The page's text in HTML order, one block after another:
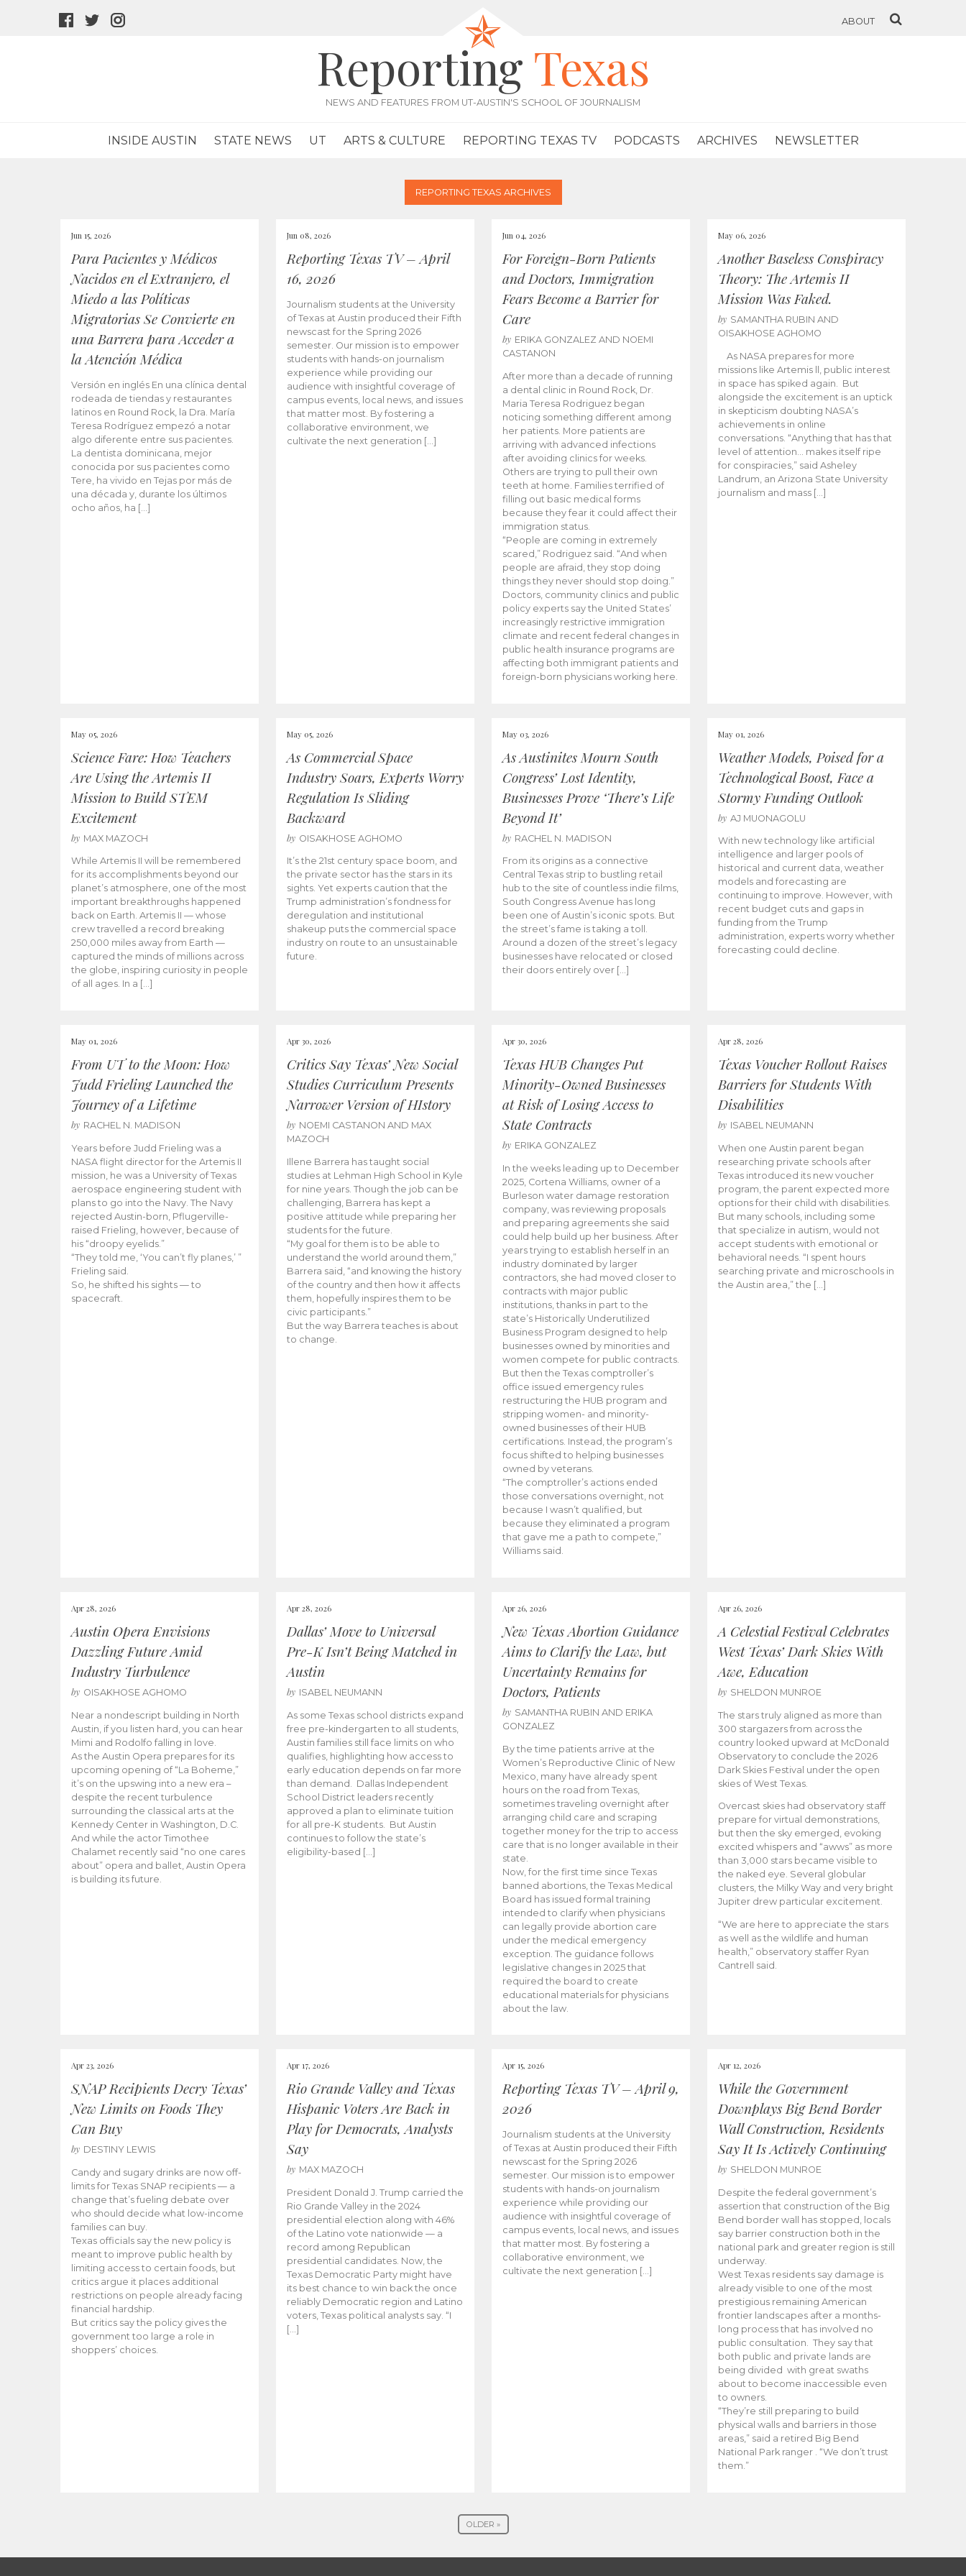
facebook
twitter
ABOUT
Reporting Texas
NEWS AND FEATURES FROM UT-AUSTIN'S SCHOOL OF JOURNALISM
INSIDE AUSTIN STATE NEWS UT ARTS & CULTURE REPORTING TEXAS TV PODCASTS ARCHIVES NEWSLETTER
REPORTING TEXAS ARCHIVES
Jun 15, 2026
Para Pacientes y Médicos
Nacidos en el Extranjero, el
Miedo a las Políticas
Migratorias Se Convierte en
una Barrera para Acceder a
la Atención Médica
Versión en inglés En una clínica dental
rodeada de tiendas y restaurantes
latinos en Round Rock, la Dra. María
Teresa Rodríguez empezó a notar
algo diferente entre sus pacientes.
La dentista dominicana, mejor
conocida por sus pacientes como
Tere, ha vivido en Tejas por más de
una década y, durante los últimos
ocho años, ha […]
Jun 08, 2026
Reporting Texas TV – April
16, 2026
Journalism students at the University
of Texas at Austin produced their Fifth
newscast for the Spring 2026
semester. Our mission is to empower
students with hands-on journalism
experience while providing our
audience with insightful coverage of
campus events, local news, and issues
that matter most. By fostering a
collaborative environment, we
cultivate the next generation […]
Jun 04, 2026
For Foreign-Born Patients
and Doctors, Immigration
Fears Become a Barrier for
Care
by ERIKA GONZALEZ AND NOEMI
CASTANON
After more than a decade of running
a dental clinic in Round Rock, Dr.
Maria Teresa Rodriguez began
noticing something different among
her patients. More patients are
arriving with advanced infections
after avoiding clinics for weeks.
Others are trying to pull their own
teeth at home. Families terrified of
filling out basic medical forms
because they fear it could affect their
immigration status.
“People are coming in extremely
scared,” Rodriguez said. “And when
people are afraid, they stop doing
things they never should stop doing.”
Doctors, community clinics and public
policy experts say the United States’
increasingly restrictive immigration
climate and recent federal changes in
public health insurance programs are
affecting both immigrant patients and
foreign-born physicians working here.
May 06, 2026
Another Baseless Conspiracy
Theory: The Artemis II
Mission Was Faked.
by SAMANTHA RUBIN AND
OISAKHOSE AGHOMO
As NASA prepares for more
missions like Artemis ll, public interest
in space has spiked again. But
alongside the excitement is an uptick
in skepticism doubting NASA’s
achievements in online
conversations. “Anything that has that
level of attention… makes itself ripe
for conspiracies,” said Asheley
Landrum, an Arizona State University
journalism and mass […]
May 05, 2026
Science Fare: How Teachers
Are Using the Artemis II
Mission to Build STEM
Excitement
by MAX MAZOCH
While Artemis II will be remembered
for its accomplishments beyond our
planet’s atmosphere, one of the most
important breakthroughs happened
back on Earth. Artemis II — whose
crew travelled a record breaking
250,000 miles away from Earth —
captured the minds of millions across
the globe, inspiring curiosity in people
of all ages. In a […]
May 05, 2026
As Commercial Space
Industry Soars, Experts Worry
Regulation Is Sliding
Backward
by OISAKHOSE AGHOMO
It’s the 21st century space boom, and
the private sector has the stars in its
sights. Yet experts caution that the
Trump administration’s fondness for
deregulation and institutional
shakeup puts the commercial space
industry on route to an unsustainable
future.
May 03, 2026
As Austinites Mourn South
Congress’ Lost Identity,
Businesses Prove ‘There’s Life
Beyond It’
by RACHEL N. MADISON
From its origins as a connective
Central Texas strip to bustling retail
hub to the site of countless indie films,
South Congress Avenue has long
been one of Austin’s iconic spots. But
the street’s fame is taking a toll.
Around a dozen of the street’s legacy
businesses have relocated or closed
their doors entirely over […]
May 01, 2026
Weather Models, Poised for a
Technological Boost, Face a
Stormy Funding Outlook
by AJ MUONAGOLU
With new technology like artificial
intelligence and larger pools of
historical and current data, weather
models and forecasting are
continuing to improve. However, with
recent budget cuts and gaps in
funding from the Trump
administration, experts worry whether
forecasting could decline.
May 01, 2026
From UT to the Moon: How
Judd Frieling Launched the
Journey of a Lifetime
by RACHEL N. MADISON
Years before Judd Frieling was a
NASA flight director for the Artemis II
mission, he was a University of Texas
aerospace engineering student with
plans to go into the Navy. The Navy
rejected Austin-born, Pflugerville-
raised Frieling, however, because of
his “droopy eyelids.”
“They told me, ‘You can’t fly planes,’ ”
Frieling said.
So, he shifted his sights — to
spacecraft.
Apr 30, 2026
Critics Say Texas’ New Social
Studies Curriculum Presents
Narrower Version of HIstory
by NOEMI CASTANON AND MAX
MAZOCH
Illene Barrera has taught social
studies at Lehman High School in Kyle
for nine years. Though the job can be
challenging, Barrera has kept a
positive attitude while preparing her
students for the future.
“My goal for them is to be able to
understand the world around them,”
Barrera said, “and knowing the history
of the country and then how it affects
them, hopefully inspires them to be
civic participants.”
But the way Barrera teaches is about
to change.
Apr 30, 2026
Texas HUB Changes Put
Minority-Owned Businesses
at Risk of Losing Access to
State Contracts
by ERIKA GONZALEZ
In the weeks leading up to December
2025, Cortena Williams, owner of a
Burleson water damage restoration
company, was reviewing proposals
and preparing agreements she said
could help build up her business. After
years trying to establish herself in an
industry dominated by larger
contractors, she had moved closer to
contracts with major public
institutions, thanks in part to the
state’s Historically Underutilized
Business Program designed to help
businesses owned by minorities and
women compete for public contracts.
But then the Texas comptroller’s
office issued emergency rules
restructuring the HUB program and
stripping women- and minority-
owned businesses of their HUB
certifications. Instead, the program’s
focus shifted to helping businesses
owned by veterans.
“The comptroller’s actions ended
those conversations overnight, not
because I wasn’t qualified, but
because they eliminated a program
that gave me a path to compete,”
Williams said.
Apr 28, 2026
Texas Voucher Rollout Raises
Barriers for Students With
Disabilities
by ISABEL NEUMANN
When one Austin parent began
researching private schools after
Texas introduced its new voucher
program, the parent expected more
options for their child with disabilities.
But many schools, including some
that specialize in autism, would not
accept students with emotional or
behavioral needs. “I spent hours
searching private and microschools in
the Austin area,” the […]
Apr 28, 2026
Austin Opera Envisions
Dazzling Future Amid
Industry Turbulence
by OISAKHOSE AGHOMO
Near a nondescript building in North
Austin, if you listen hard, you can hear
Mimi and Rodolfo falling in love.
As the Austin Opera prepares for its
upcoming opening of “La Boheme,”
it’s on the upswing into a new era –
despite the recent turbulence
surrounding the classical arts at the
Kennedy Center in Washington, D.C.
And while the actor Timothee
Chalamet recently said “no one cares
about” opera and ballet, Austin Opera
is building its future.
Apr 28, 2026
Dallas’ Move to Universal
Pre-K Isn’t Being Matched in
Austin
by ISABEL NEUMANN
As some Texas school districts expand
free pre-kindergarten to all students,
Austin families still face limits on who
qualifies, highlighting how access to
early education depends on far more
than demand. Dallas Independent
School District leaders recently
approved a plan to eliminate tuition
for all pre-K students. But Austin
continues to follow the state’s
eligibility-based […]
Apr 26, 2026
New Texas Abortion Guidance
Aims to Clarify the Law, but
Uncertainty Remains for
Doctors, Patients
by SAMANTHA RUBIN AND ERIKA
GONZALEZ
By the time patients arrive at the
Women’s Reproductive Clinic of New
Mexico, many have already spent
hours on the road from Texas,
sometimes traveling overnight after
arranging child care and scraping
together money for the trip to access
care that is no longer available in their
state.
Now, for the first time since Texas
banned abortions, the Texas Medical
Board has issued formal training
intended to clarify when physicians
can legally provide abortion care
under the medical emergency
exception. The guidance follows
legislative changes in 2025 that
required the board to create
educational materials for physicians
about the law.
Apr 26, 2026
A Celestial Festival Celebrates
West Texas’ Dark Skies With
Awe, Education
by SHELDON MUNROE
The stars truly aligned as more than
300 stargazers from across the
country looked upward at McDonald
Observatory to conclude the 2026
Dark Skies Festival under the open
skies of West Texas.
Overcast skies had observatory staff
prepare for virtual demonstrations,
but then the sky emerged, evoking
excited whispers and “awws” as more
than 3,000 stars became visible to
the naked eye. Several globular
clusters, the Milky Way and very bright
Jupiter drew particular excitement.
“We are here to appreciate the stars
as well as the wildlife and human
health,” observatory staffer Ryan
Cantrell said.
Apr 23, 2026
SNAP Recipients Decry Texas’
New Limits on Foods They
Can Buy
by DESTINY LEWIS
Candy and sugary drinks are now off-
limits for Texas SNAP recipients — a
change that’s fueling debate over
who should decide what low-income
families can buy.
Texas officials say the new policy is
meant to improve public health by
limiting access to certain foods, but
critics argue it places additional
restrictions on people already facing
financial hardship.
But critics say the policy gives the
government too large a role in
shoppers’ choices.
Apr 17, 2026
Rio Grande Valley and Texas
Hispanic Voters Are Back in
Play for Democrats, Analysts
Say
by MAX MAZOCH
President Donald J. Trump carried the
Rio Grande Valley in the 2024
presidential election along with 46%
of the Latino vote nationwide — a
record among Republican
presidential candidates. Now, the
Texas Democratic Party might have
its best chance to win back the once
reliably Democratic region and Latino
voters, Texas political analysts say. “I
[…]
Apr 15, 2026
Reporting Texas TV – April 9,
2026
Journalism students at the University
of Texas at Austin produced their Fifth
newscast for the Spring 2026
semester. Our mission is to empower
students with hands-on journalism
experience while providing our
audience with insightful coverage of
campus events, local news, and issues
that matter most. By fostering a
collaborative environment, we
cultivate the next generation […]
Apr 12, 2026
While the Government
Downplays Big Bend Border
Wall Construction, Residents
Say It Is Actively Continuing
by SHELDON MUNROE
Despite the federal government’s
assertion that construction of the Big
Bend border wall has stopped, locals
say barrier construction both in the
national park and greater region is still
underway.
West Texas residents say damage is
already visible to one of the most
prestigious remaining American
frontier landscapes after a months-
long process that has involved no
public consultation. They say that
both public and private lands are
being divided with great swaths
about to become inaccessible even
to owners.
“They’re still preparing to build
physical walls and barriers in those
areas,” said a retired Big Bend
National Park ranger . “We don’t trust
them.”
OLDER »